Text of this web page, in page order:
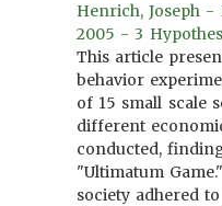
Henrich, Joseph -
2005 - 3
This article
behavior
of 15 small scale
different
conducted,
"Ultimatum
society adhered